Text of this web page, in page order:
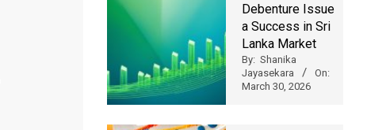
Debenture Issue
a Success in Sri
Lanka Market
By: Shanika
Jayasekara
On:
March 30, 2026